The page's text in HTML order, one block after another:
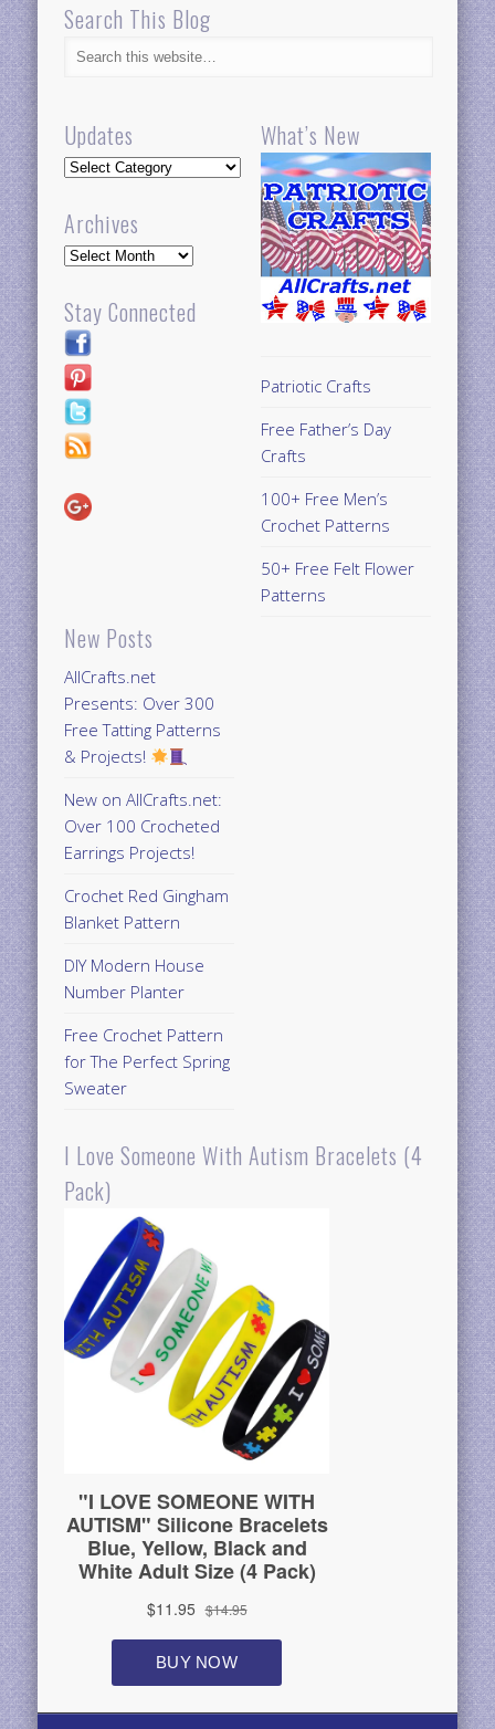
Search This Blog
Updates
Updates
Archives
Archives
Stay Connected
New Posts
AllCrafts.net
Presents: Over 300
Free Tatting Patterns
& Projects!
New on AllCrafts.net:
Over 100 Crocheted
Earrings Projects!
Crochet Red Gingham
Blanket Pattern
DIY Modern House
Number Planter
Free Crochet Pattern
for The Perfect Spring
Sweater
What’s New
Patriotic Crafts
Free Father’s Day
Crafts
100+ Free Men’s
Crochet Patterns
50+ Free Felt Flower
Patterns
I Love Someone With Autism Bracelets (4
Pack)